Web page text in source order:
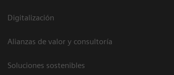
Digitalización
Alianzas de valor y consultoría
Soluciones sostenibles